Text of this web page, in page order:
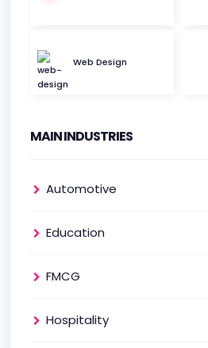
Web Design
MAIN INDUSTRIES
Automotive
Education
FMCG
Hospitality